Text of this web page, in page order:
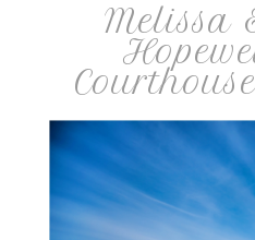
Melissa